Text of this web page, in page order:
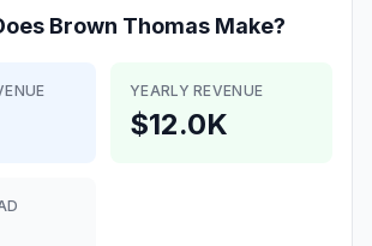
Brown Thomas Make?
YEARLY REVENUE
$12.0K